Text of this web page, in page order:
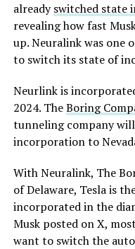
alreadyswitched state
revealing how fast
up. Neuralink was one
to switch its state of
Neurlink is
2024. TheBoring
tunneling company
incorporation to
With Neuralink, The
of Delaware, Tesla is
incorporated in the
Musk posted on X,
want to switch the